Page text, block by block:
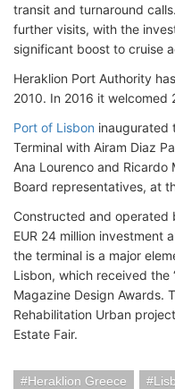
transit and turnaround
further visits, with the
significant boost to cruise
Heraklion Port Authority
2010. In 2016 it welcomed
Port of Lisbon inaugurated
Terminal with Airam Diaz
Ana Lourenco and
Board representatives, at
Constructed and operated
EUR 24 million investment
the terminal is a major
Lisbon, which received the
Magazine Design Awards.
Rehabilitation Urban
Estate Fair.
Heraklion Greece